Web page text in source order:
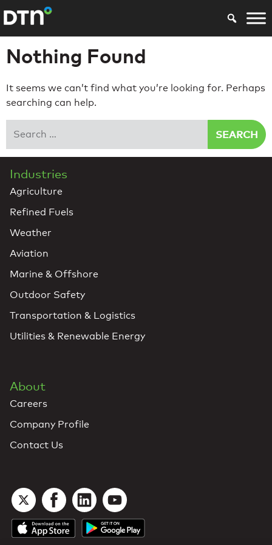
Nothing Found
It seems we can’t find what you’re looking for. Perhaps
searching can help.
Industries
Agriculture
Refined Fuels
Weather
Aviation
Marine & Offshore
Outdoor Safety
Transportation & Logistics
Utilities & Renewable Energy
About
Careers
Company Profile
Contact Us